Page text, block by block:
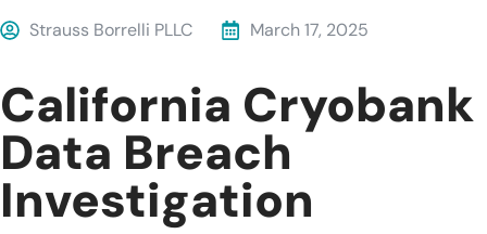
Strauss Borrelli PLLC March 17, 2025
California Cryobank
Data Breach
Investigation